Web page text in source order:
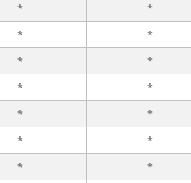
* *
* *
* *
* *
* *
* *
* *